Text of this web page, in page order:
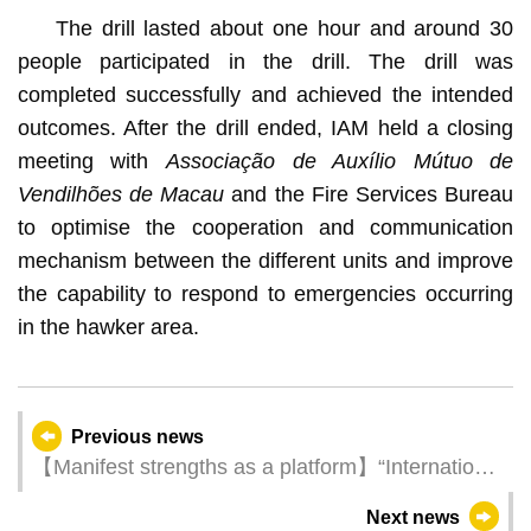
The drill lasted about one hour and around 30
people participated in the drill. The drill was
completed successfully and achieved the intended
outcomes. After the drill ended, IAM held a closing
meeting with Associação de Auxílio Mútuo de
Vendilhões de Macau and the Fire Services Bureau
to optimise the cooperation and communication
mechanism between the different units and improve
the capability to respond to emergencies occurring
in the hawker area.
Previous news
【Manifest strengths as a platform】“International
Gastronomy Forum, Macao” brings together 36
Next news